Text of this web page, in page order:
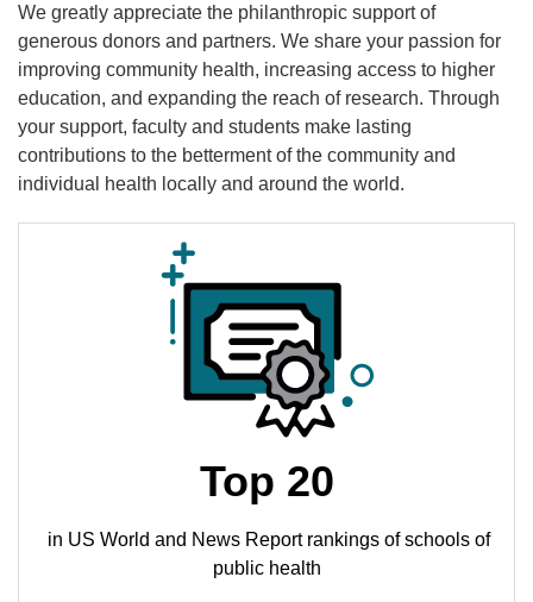
We greatly appreciate the philanthropic support of
generous donors and partners. We share your passion for
improving community health, increasing access to higher
education, and expanding the reach of research. Through
your support, faculty and students make lasting
contributions to the betterment of the community and
individual health locally and around the world.
Top 20
in US World and News Report rankings of schools of
public health